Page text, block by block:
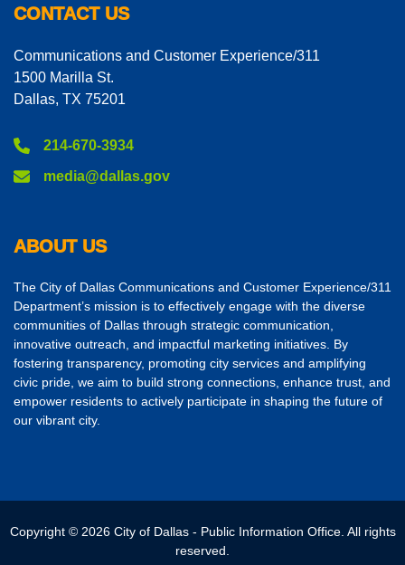
CONTACT US
Communications and Customer Experience/311
1500 Marilla St.
Dallas, TX 75201
214-670-3934
media@dallas.gov
ABOUT US
The City of Dallas Communications and Customer Experience/311
Department’s mission is to effectively engage with the diverse
communities of Dallas through strategic communication,
innovative outreach, and impactful marketing initiatives. By
fostering transparency, promoting city services and amplifying
civic pride, we aim to build strong connections, enhance trust, and
empower residents to actively participate in shaping the future of
our vibrant city.
Copyright © 2026 City of Dallas - Public Information Office. All rights
reserved.